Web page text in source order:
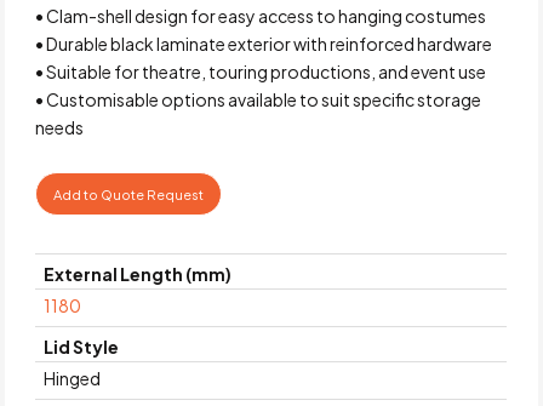
• Clam-shell design for easy access to hanging costumes
• Durable black laminate exterior with reinforced hardware
• Suitable for theatre, touring productions, and event use
• Customisable options available to suit specific storage
needs
Add to Quote Request
External Length (mm)
1180
Lid Style
Hinged